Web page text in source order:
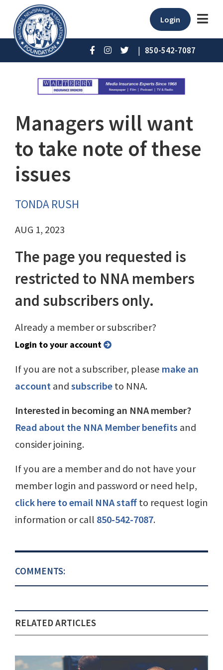
Login
| 850-542-7087
Managers will want
to take note of these
issues
TONDA RUSH
AUG 1, 2023
The page you requested is
restricted to NNA members
and subscribers only.
Already a member or subscriber?
Login to your account
If you are not a subscriber, please make an
accountandsubscribeto NNA.
Interested in becoming an NNA member?
Read about the NNA Member benefits and
consider joining.
If you are a member and do not have your
member login and password or need help,
click here to email NNA staffto request login
information or call 850-542-7087.
COMMENTS:
RELATED ARTICLES